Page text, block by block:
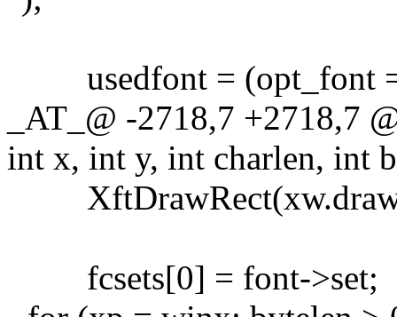
usedfont = (opt_font
_AT_@ -2718,7 +2718,7
int x, int y, int charlen, int
XftDrawRect(xw.draw,
fcsets[0] = font->set;